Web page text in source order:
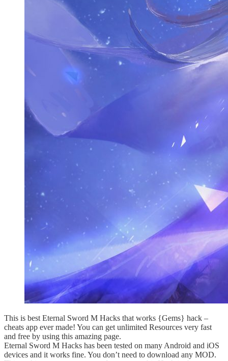
This is best Eternal Sword M Hacks that works {Gems} hack –
cheats app ever made! You can get unlimited Resources very fast
and free by using this amazing page.
Eternal Sword M Hacks has been tested on many Android and iOS
devices and it works fine. You don’t need to download any MOD.